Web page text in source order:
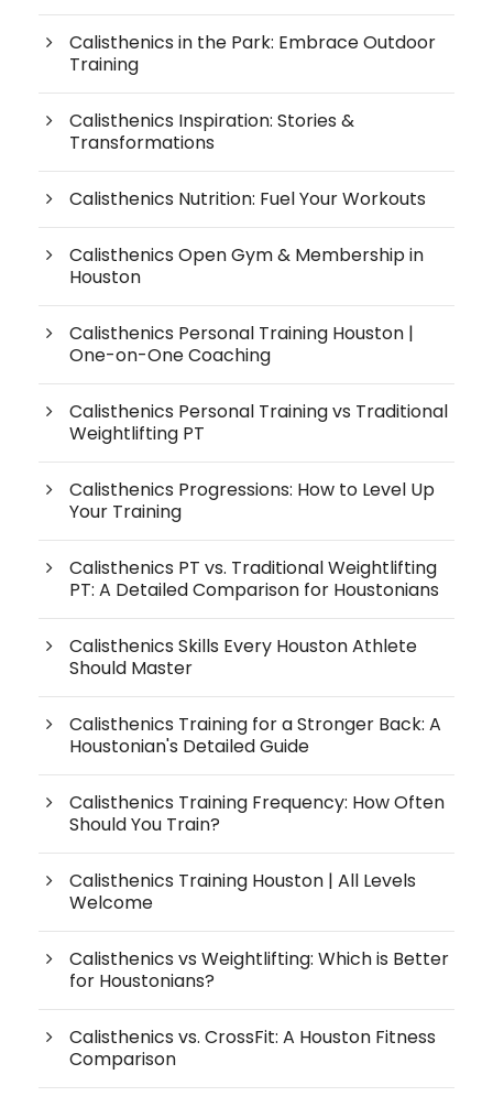
Calisthenics in the Park: Embrace Outdoor
Training
Calisthenics Inspiration: Stories &
Transformations
Calisthenics Nutrition: Fuel Your Workouts
Calisthenics Open Gym & Membership in
Houston
Calisthenics Personal Training Houston |
One-on-One Coaching
Calisthenics Personal Training vs Traditional
Weightlifting PT
Calisthenics Progressions: How to Level Up
Your Training
Calisthenics PT vs. Traditional Weightlifting
PT: A Detailed Comparison for Houstonians
Calisthenics Skills Every Houston Athlete
Should Master
Calisthenics Training for a Stronger Back: A
Houstonian's Detailed Guide
Calisthenics Training Frequency: How Often
Should You Train?
Calisthenics Training Houston | All Levels
Welcome
Calisthenics vs Weightlifting: Which is Better
for Houstonians?
Calisthenics vs. CrossFit: A Houston Fitness
Comparison